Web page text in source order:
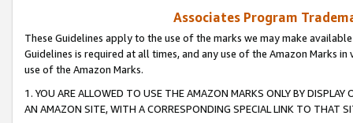
Associates Program
These Guidelines apply to the use of the marks we may make
Guidelines is required at all times, and any use of the Amazon Marks
use of the Amazon Marks.
1. YOU ARE ALLOWED TO USE THE AMAZON MARKS ONLY BY
AN AMAZON SITE, WITH A CORRESPONDING SPECIAL LINK TO THAT